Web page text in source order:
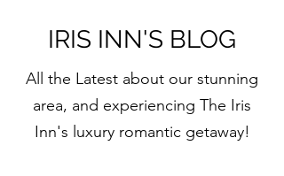
IRIS INN'S BLOG
All the Latest about our stunning
area, and experiencing The Iris
Inn's luxury romantic getaway!